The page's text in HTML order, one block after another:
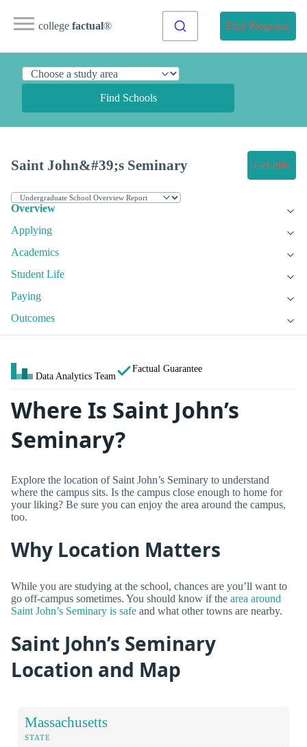
college factual® Find Programs
Find Schools
Saint John&#39;s Seminary Get Info
Overview
Applying
Academics
Student Life
Paying
Outcomes
Data Analytics Team
Factual Guarantee
Where Is Saint John’s
Seminary?
Explore the location of Saint John’s Seminary to understand
where the campus sits. Is the campus close enough to home for
your liking? Be sure you can enjoy the area around the campus,
too.
Why Location Matters
While you are studying at the school, chances are you’ll want to
go off-campus sometimes. You should know if the area around
Saint John’s Seminary is safe and what other towns are nearby.
Saint John’s Seminary
Location and Map
Massachusetts
STATE